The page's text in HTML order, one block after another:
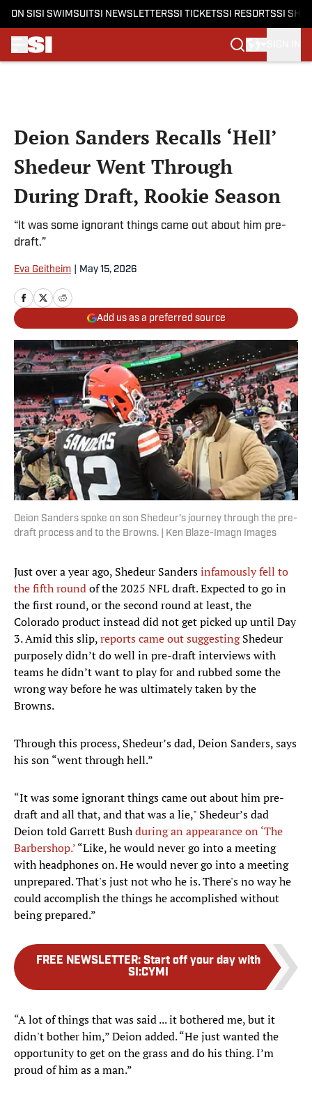
ON SI SI SWIMSUITSI NEWSLETTERSSI TICKETSSI RESORTSSI
Deion Sanders Recalls ‘Hell’
Shedeur Went Through
During Draft, Rookie Season
“It was some ignorant things came out about him pre-
draft.”
Eva Geitheim May 15, 2026
Add us as a preferred source
Deion Sanders spoke on son Shedeur’s journey through the pre-
draft process and to the Browns. | Ken Blaze-Imagn Images
Just over a year ago, Shedeur Sandersinfamously fell to
the fifth roundof the 2025 NFL draft. Expected to go in
the first round, or the second round at least, the
Colorado product instead did not get picked up until Day
3. Amid this slip,reports came out suggestingShedeur
purposely didn’t do well in pre-draft interviews with
teams he didn’t want to play for and rubbed some the
wrong way before he was ultimately taken by the
Browns.
Through this process, Shedeur’s dad, Deion Sanders, says
his son “went through hell.”
“It was some ignorant things came out about him pre-
draft and all that, and that was a lie," Shedeur’s dad
Deion told Garrett Bushduring an appearance on ‘The
Barbershop.’“Like, he would never go into a meeting
with headphones on. He would never go into a meeting
unprepared. That's just not who he is. There's no way he
could accomplish the things he accomplished without
being prepared.”
FREE NEWSLETTER: Start off your day with
SI:CYMI
“A lot of things that was said ... it bothered me, but it
didn't bother him,” Deion added. “He just wanted the
opportunity to get on the grass and do his thing. I’m
proud of him as a man.”